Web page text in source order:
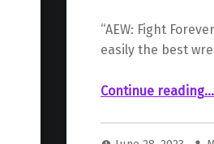
“AEW: Fight
easily the best
Continue reading“ “AEW: Fight Forever” on PlayStation 5”…